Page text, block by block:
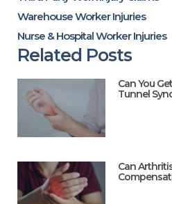
Warehouse Worker Injuries
Nurse & Hospital Worker Injuries
Related Posts
Can You
Tunnel
Can